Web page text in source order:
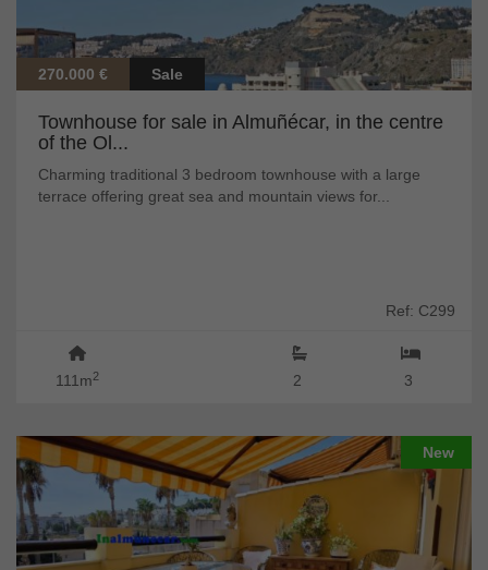
270.000 € Sale
Townhouse for sale in Almuñécar, in the centre
of the Ol...
Charming traditional 3 bedroom townhouse with a large
terrace offering great sea and mountain views for...
Ref: C299
111m2 3
2
New